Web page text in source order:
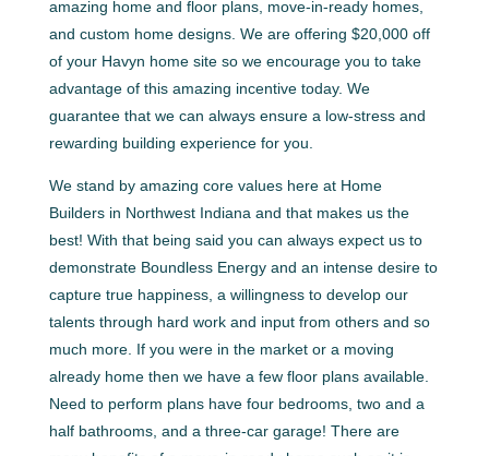
amazing home and floor plans, move-in-ready homes,
and custom home designs. We are offering $20,000 off
of your Havyn home site so we encourage you to take
advantage of this amazing incentive today. We
guarantee that we can always ensure a low-stress and
rewarding building experience for you.
We stand by amazing core values here at Home
Builders in Northwest Indiana and that makes us the
best! With that being said you can always expect us to
demonstrate Boundless Energy and an intense desire to
capture true happiness, a willingness to develop our
talents through hard work and input from others and so
much more. If you were in the market or a moving
already home then we have a few floor plans available.
Need to perform plans have four bedrooms, two and a
half bathrooms, and a three-car garage! There are